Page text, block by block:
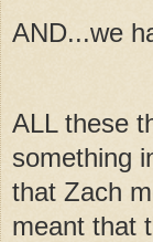
AND...we
ALL these
something
that Zach
meant that